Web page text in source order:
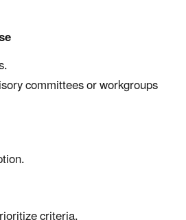
committees or workgroups